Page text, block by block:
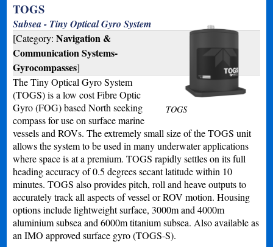
TOGS
TOGS
Subsea - Tiny Optical Gyro System
[Category:Navigation &
Communication Systems-
Gyrocompasses]
The Tiny Optical Gyro System
(TOGS) is a low cost Fibre Optic
Gyro (FOG) based North seeking
compass for use on surface marine
vessels and ROVs. The extremely small size of the TOGS unit
allows the system to be used in many underwater applications
where space is at a premium. TOGS rapidly settles on its full
heading accuracy of 0.5 degrees secant latitude within 10
minutes. TOGS also provides pitch, roll and heave outputs to
accurately track all aspects of vessel or ROV motion. Housing
options include lightweight surface, 3000m and 4000m
aluminium subsea and 6000m titanium subsea. Also available as
an IMO approved surface gyro (TOGS-S).